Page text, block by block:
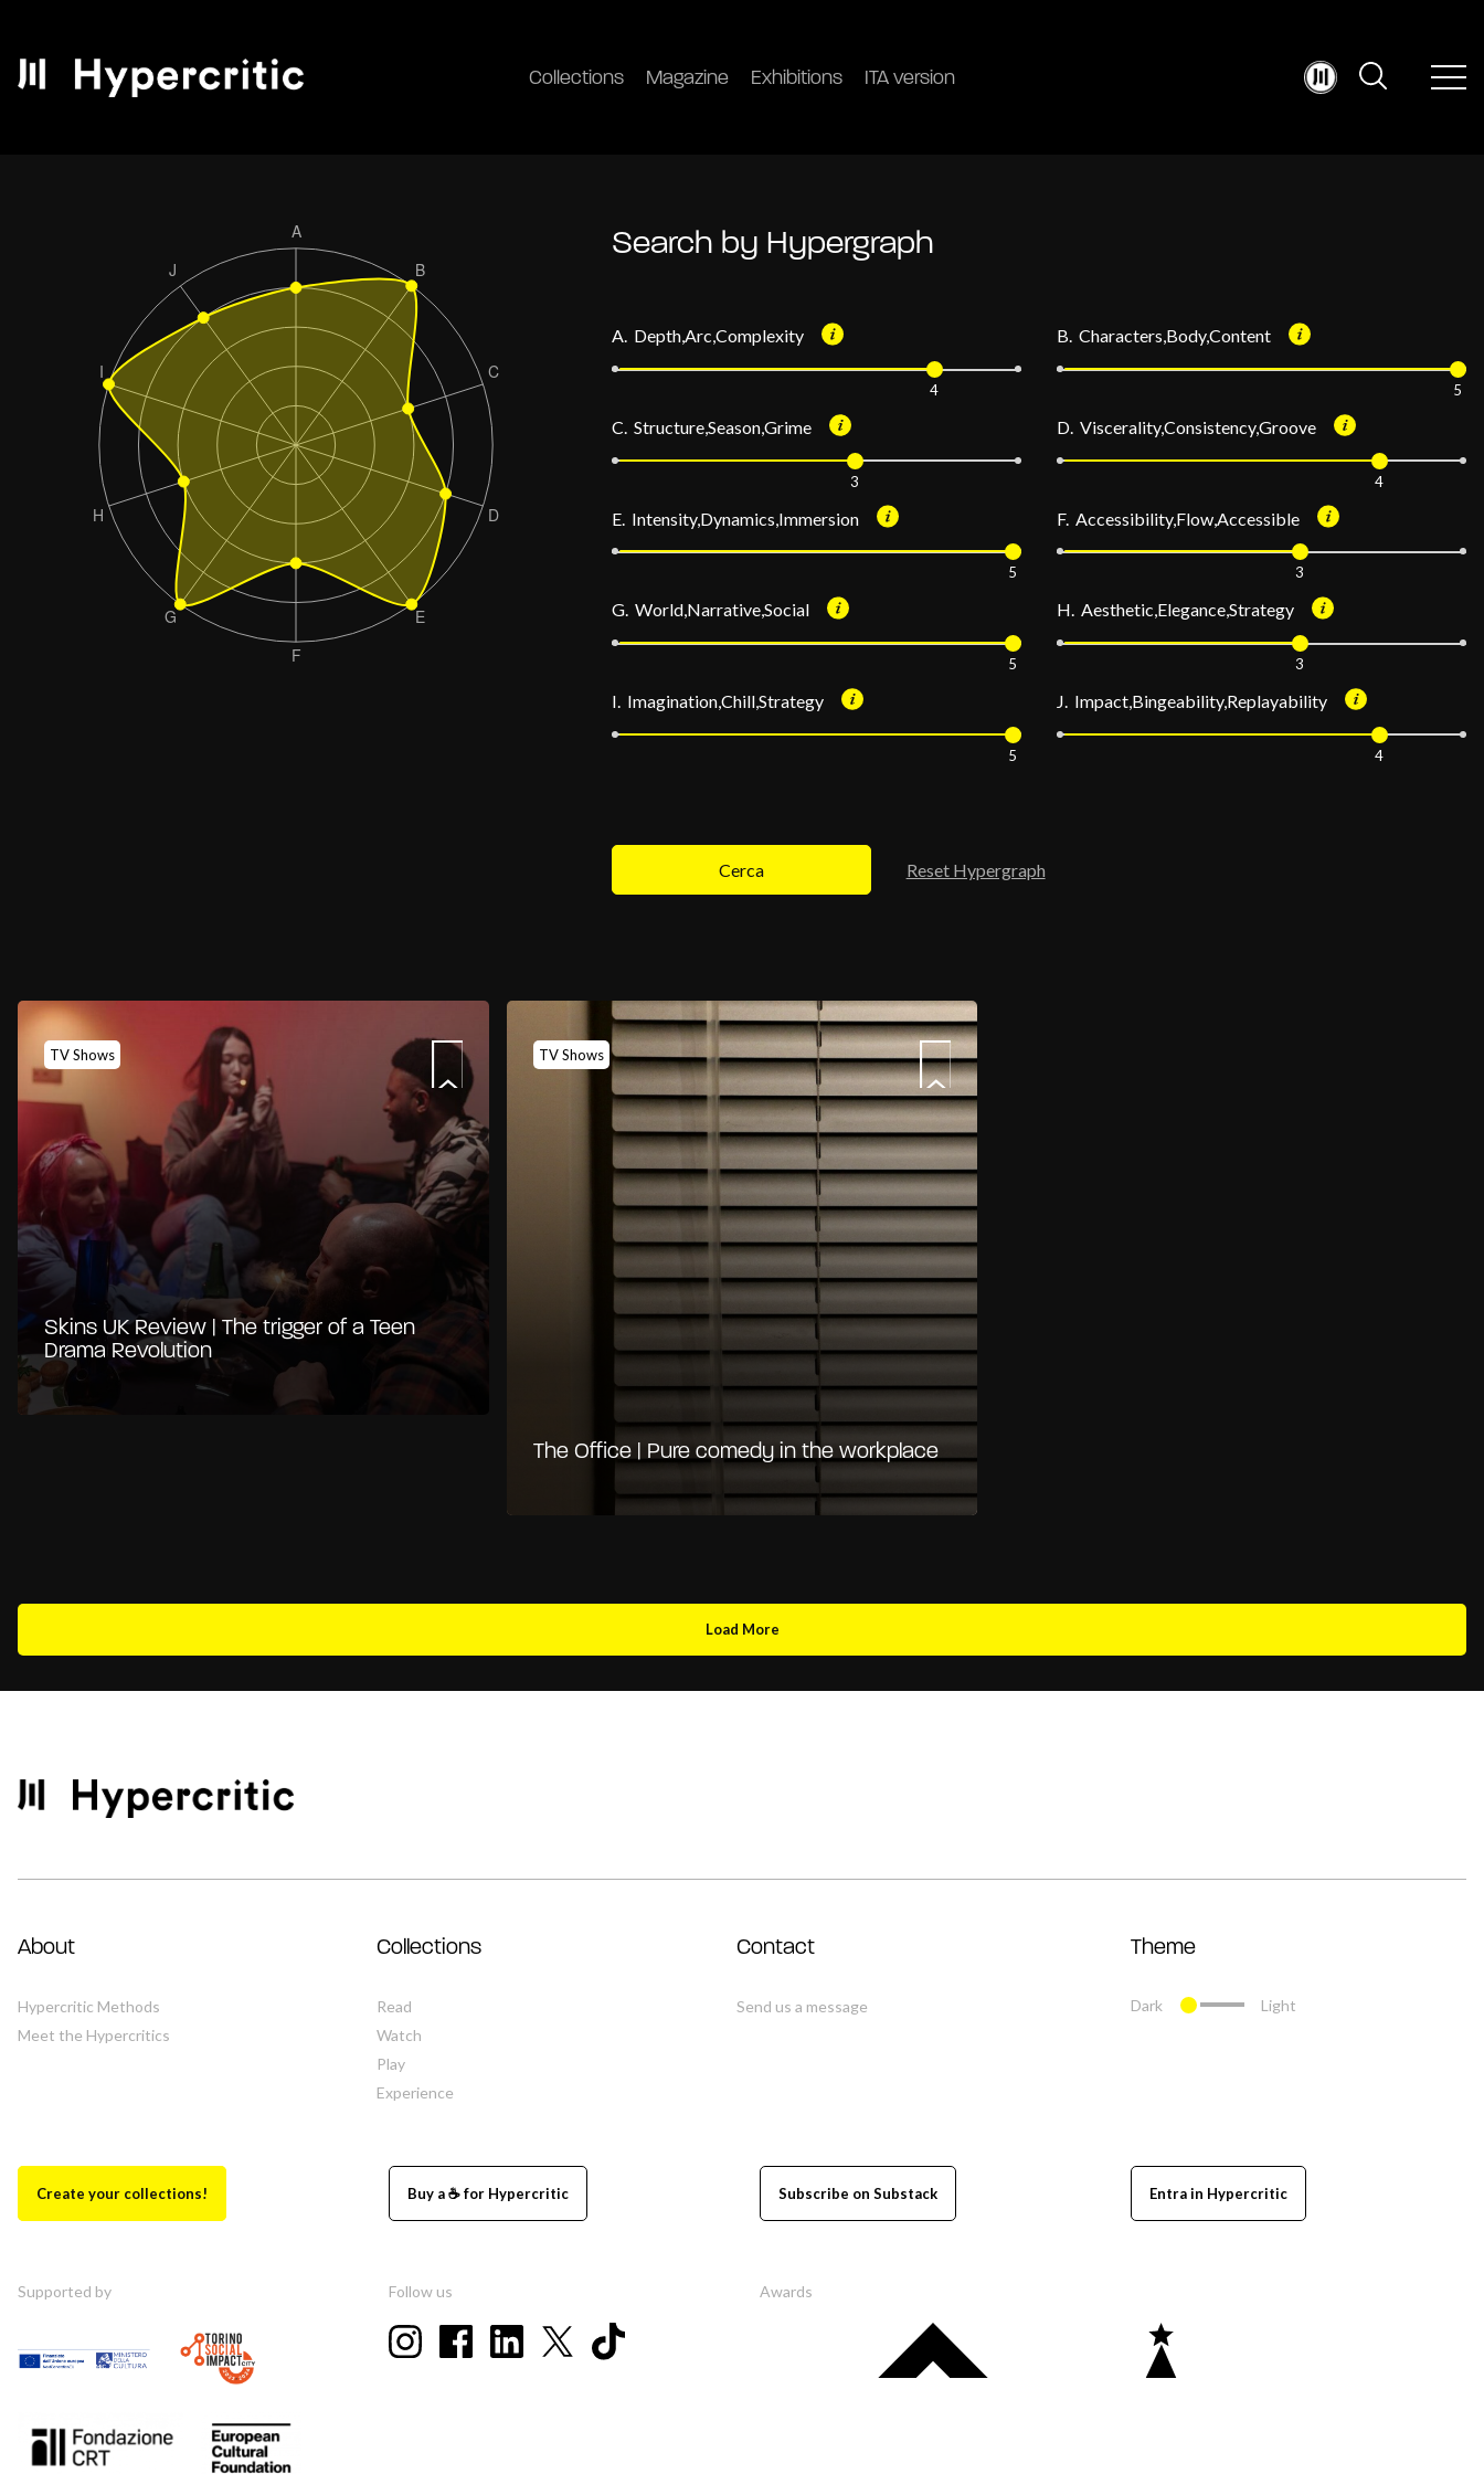
Collections Magazine Exhibitions ITA version
Search by Hypergraph
A. Depth,Arc,Complexity
4
B. Characters,Body,Content
5
C. Structure,Season,Grime
3
D. Viscerality,Consistency,Groove
4
E. Intensity,Dynamics,Immersion
5
F. Accessibility,Flow,Accessible
3
G. World,Narrative,Social
5
H. Aesthetic,Elegance,Strategy
3
I. Imagination,Chill,Strategy
5
J. Impact,Bingeability,Replayability
4
Cerca Reset Hypergraph
TV Shows
Skins UK Review | The trigger of a Teen
Drama Revolution
TV Shows
The Office | Pure comedy in the workplace
Load More
About
Hypercritic Methods
Meet the Hypercritics
Collections
Read
Watch
Play
Experience
Contact
Send us a message
Theme
Dark Light
Create your collections! Buy a ☕ for Hypercritic Subscribe on Substack Entra in Hypercritic
Supported by Follow us Awards